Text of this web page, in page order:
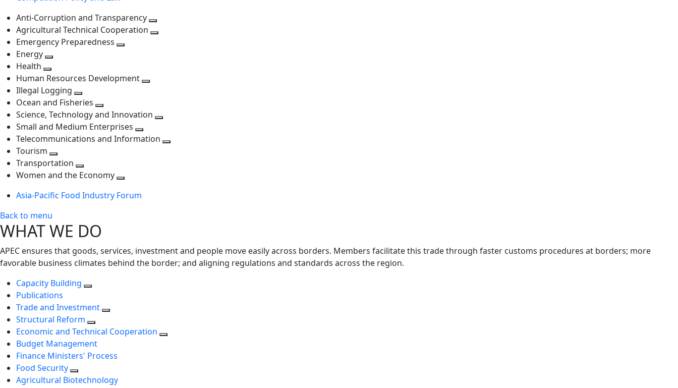
Anti-Corruption and Transparency
Agricultural Technical Cooperation
Emergency Preparedness
level
Energy
next
level
Health
Toggle
next
level
Human Resources Development
level
Illegal Logging
Toggle
next
level
Ocean and Fisheries
Toggle
next
level
Science, Technology and Innovation
next
Small and Medium Enterprises
Toggle
Telecommunications and Information
Tourism
Toggle
next
Transportation
Toggle
level
Women and the Economy
next
Asia-Pacific Food Industry Forum
Back to menu
WHAT WE DO
APEC ensures that goods, services, investment and people move easily across borders. Members facilitate this trade through faster customs procedures at borders; more
favorable business climates behind the border; and aligning regulations and standards across the region.
Capacity Building
Publications
Trade and Investment
Structural Reform
Economic and Technical Cooperation
Budget Management
Finance Ministers' Process
Food Security
Agricultural Biotechnology